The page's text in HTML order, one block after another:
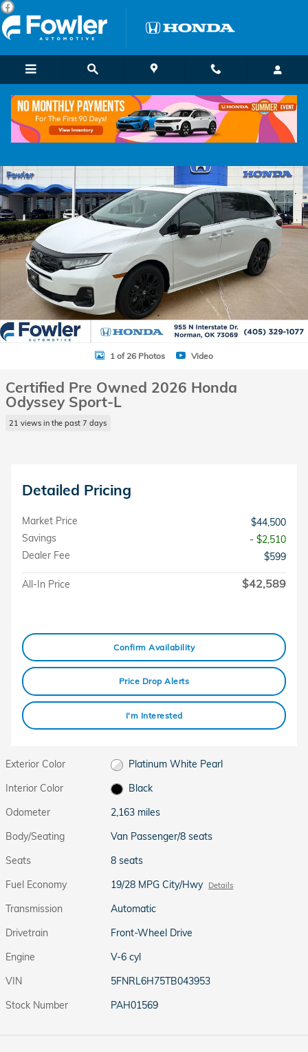
Skip to main content
Certified 2026 Honda Odyssey Sport-L Van Passenger Photo 1 of 26
1 of 26 Photos Video
Certified Pre Owned 2026 Honda
Odyssey Sport-L
21 views in the past 7 days
Detailed Pricing
Market Price
$44,500
Savings
- $2,510
Dealer Fee
$599
All-In Price $42,589
Confirm Availability
Price Drop Alerts
I'm Interested
Exterior Color
Platinum White Pearl
Interior Color
Black
Odometer
2,163 miles
Body/Seating
Van Passenger/8 seats
Seats
8 seats
Fuel Economy
19/28 MPG City/Hwy Details
Transmission
Automatic
Drivetrain
Front-Wheel Drive
Engine
V-6 cyl
VIN
5FNRL6H75TB043953
Stock Number
PAH01569